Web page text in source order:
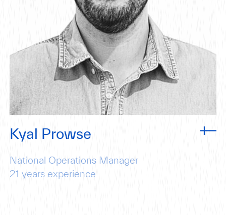
Kyal Prowse
National Operations Manager
21 years experience